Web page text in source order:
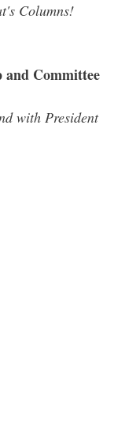
Columns!
and Committee
with President